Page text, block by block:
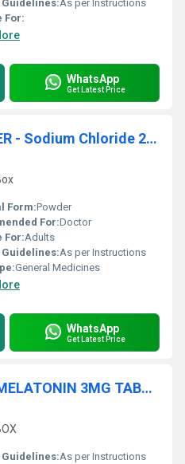
Guidelines:As per Instructions
For:
WhatsApp
Get Latest Price
AGROSAF ORS POWDER - Sodium Chloride 2.6g + Potassium Chloride 1.5g + Sodium Citrate 2.9g + Dextrose Anhydrous 13.5g
Form:Powder
For:Doctor
For:Adults
Guidelines:As per Instructions
General Medicines
WhatsApp
Get Latest Price
SOLONIN 3 TABLET - MELATONIN 3MG TABLET
Guidelines:As per Instructions